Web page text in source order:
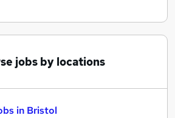
jobs by locations
in Bristol